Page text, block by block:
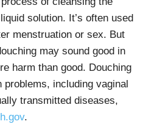
solution. It’s often used
menstruation or sex. But
may sound good in
harm than good. Douching
including vaginal
transmitted diseases,
.